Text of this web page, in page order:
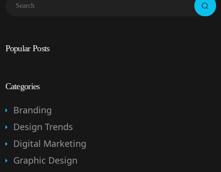
Popular Posts
Categories
Branding
Design Trends
Digital Marketing
Graphic Design